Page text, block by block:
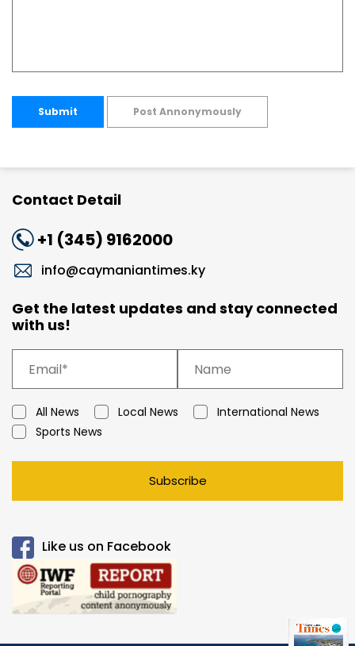
Submit Post Annonymously
Contact Detail
+1 (345) 9162000
info@caymaniantimes.ky
Get the latest updates and stay connected
with us!
All News Local News
International News
Sports News
Subscribe
Like us on Facebook